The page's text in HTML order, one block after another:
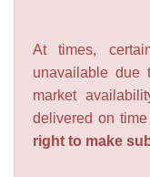
At times,
unavailable due
market
delivered on
right to make